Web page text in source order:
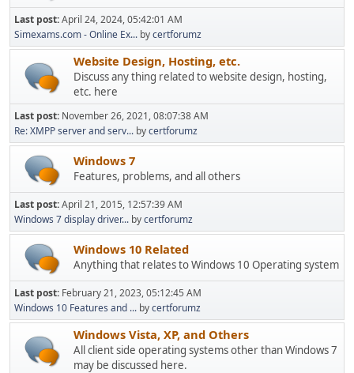
Last post:April 24, 2024, 05:42:01 AM
Simexams.com - Online Ex... bycertforumz
Website Design, Hosting, etc.
Discuss any thing related to website design, hosting,
etc. here
Last post: November 26, 2021, 08:07:38 AM
Re: XMPP server and serv... bycertforumz
Windows 7
Features, problems, and all others
Last post:April 21, 2015, 12:57:39 AM
Windows 7 display driver... bycertforumz
Windows 10 Related
Anything that relates to Windows 10 Operating system
Last post: February 21, 2023, 05:12:45 AM
Windows 10 Features and ... bycertforumz
Windows Vista, XP, and Others
All client side operating systems other than Windows 7
may be discussed here.